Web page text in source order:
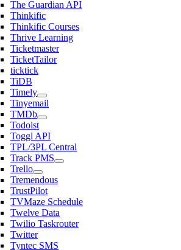
The Guardian API
Thinkific
Thinkific Courses
Thrive Learning
Ticketmaster
TicketTailor
ticktick
TiDB
Timely
Tinyemail
TMDb
Todoist
Toggl API
TPL/3PL Central
Track PMS
Trello
Tremendous
TrustPilot
TVMaze Schedule
Twelve Data
Twilio Taskrouter
Twitter
Tyntec SMS